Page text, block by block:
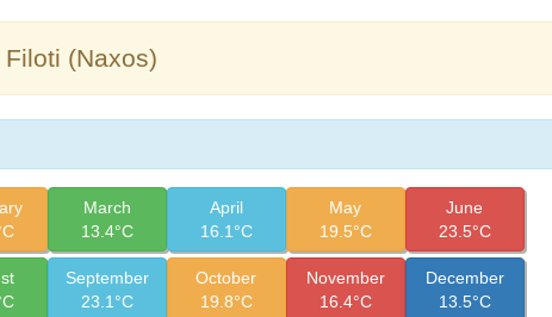
(Naxos)
March
13.4°C
April
16.1°C
May
19.5°C
June
23.5°C
September
23.1°C
October
19.8°C
November
16.4°C
December
13.5°C